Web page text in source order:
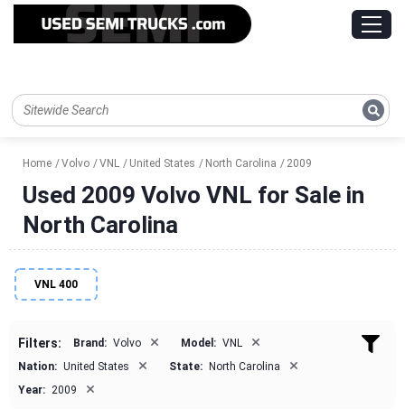
Home Volvo VNL United States North Carolina 2009
Used 2009 Volvo VNL for Sale in
North Carolina
VNL 400
Filters: Brand: Volvo × Model: VNL ×
Nation: United States × State: North Carolina ×
Year: 2009 ×